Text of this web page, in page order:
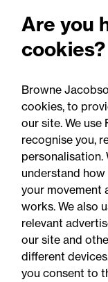
rules
Are you
cookies?
Browne
cookies, to
our site. We
recognise you,
personalisation.
understand
your movement
works. We also
relevant
our site and
different
you consent to